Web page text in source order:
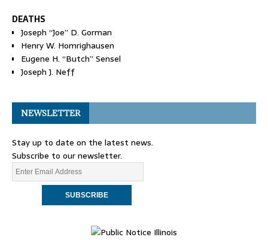
DEATHS
Joseph “Joe” D. Gorman
Henry W. Homrighausen
Eugene H. “Butch” Sensel
Joseph J. Neff
NEWSLETTER
Stay up to date on the latest news.
Subscribe to our newsletter.